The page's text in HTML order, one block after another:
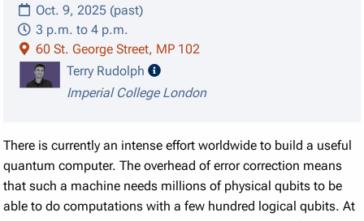
Oct. 9, 2025 (past)
3 p.m. to 4 p.m.
60 St. George Street, MP 102
Terry Rudolph
speaker details
Imperial College London
There is currently an intense effort worldwide to build a useful
quantum computer. The overhead of error correction means
that such a machine needs millions of physical qubits to be
able to do computations with a few hundred logical qubits. At